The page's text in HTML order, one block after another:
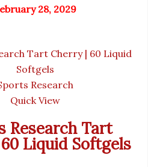
28, 2029
Research
Quick View
Research Tart
Liquid Softgels